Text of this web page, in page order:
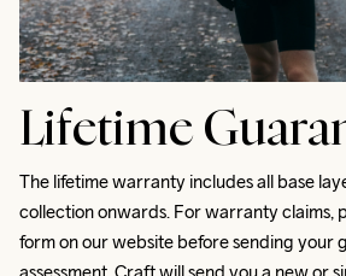
Lifetime
The lifetime warranty includes all base
collection onwards. For warranty claims,
form on our website before sending your
assessment, Craft will send you a new or